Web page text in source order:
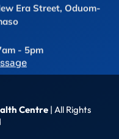
Era Street, Oduom-
- 5pm
Centre| All Rights